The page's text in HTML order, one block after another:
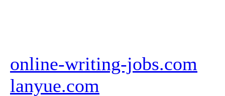
online-writing-jobs.com
lanyue.com